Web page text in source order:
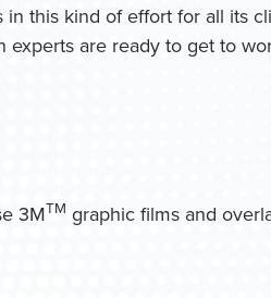
in this kind of effort for all its
experts are ready to get to
3MTM graphic films and